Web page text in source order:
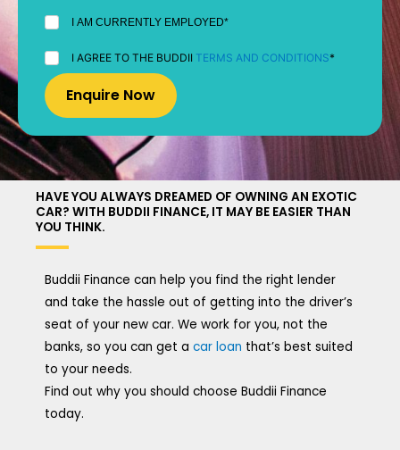
I
AM
CURRENTLY
EMPLOYED
*
I AM CURRENTLY EMPLOYED*
I
AGREE
TO
THE
BUDDII
TERMS
AND
CONDITIONS
*
I AGREE TO THE BUDDII TERMS AND CONDITIONS*
HAVE YOU ALWAYS DREAMED OF OWNING AN EXOTIC
CAR? WITH BUDDII FINANCE, IT MAY BE EASIER THAN
YOU THINK.
Buddii Finance can help you find the right lender
and take the hassle out of getting into the driver’s
seat of your new car. We work for you, not the
banks, so you can get a car loan that’s best suited
to your needs.
Find out why you should choose Buddii Finance
today.